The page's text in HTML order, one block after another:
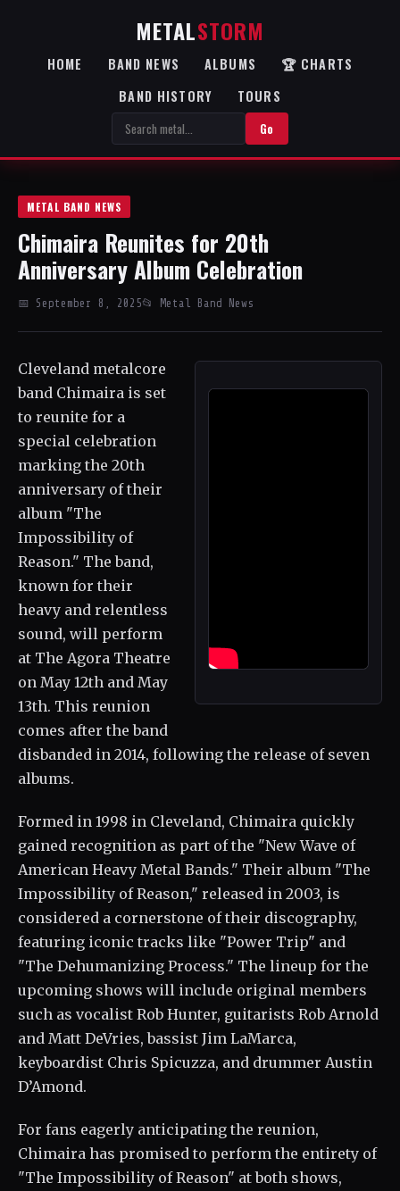
METALSTORM
HOME BAND NEWS ALBUMS
🏆 CHARTS
BAND HISTORY
TOURS
Go
METAL BAND NEWS
Chimaira Reunites for 20th
Anniversary Album Celebration
📅 September 8, 2025📂 Metal Band News
Cleveland metalcore
band Chimaira is set
to reunite for a
special celebration
marking the 20th
anniversary of their
album "The
Impossibility of
Reason." The band,
known for their
heavy and relentless
sound, will perform
at The Agora Theatre
on May 12th and May
13th. This reunion
comes after the band
disbanded in 2014, following the release of seven
albums.
Formed in 1998 in Cleveland, Chimaira quickly
gained recognition as part of the "New Wave of
American Heavy Metal Bands." Their album "The
Impossibility of Reason," released in 2003, is
considered a cornerstone of their discography,
featuring iconic tracks like "Power Trip" and
"The Dehumanizing Process." The lineup for the
upcoming shows will include original members
such as vocalist Rob Hunter, guitarists Rob Arnold
and Matt DeVries, bassist Jim LaMarca,
keyboardist Chris Spicuzza, and drummer Austin
D’Amond.
For fans eagerly anticipating the reunion,
Chimaira has promised to perform the entirety of
"The Impossibility of Reason" at both shows,